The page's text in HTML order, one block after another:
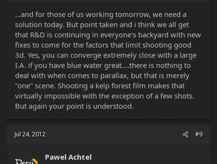
...and for those of us working tomorrow, we need a
solution today. But point taken and i think we all get
that R&D is continuing in everyone's backyard with new
fixes to come for the factors that limit shooting good
3d. Yes, you can converge extremely close with a large
I.A. if you have blue water great....there is nothing to
deal with when comes to parallax, but that is merely
"one" scene. Shooting a kelp forest film makes that
virtually impossible with the exception of a few shots.
But again your point is understood.
Jul 24, 2012 #9
Pawel Achtel